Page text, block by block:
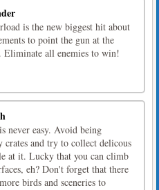
is the new biggest hit about
to point the gun at the
Eliminate all enemies to win!
never easy. Avoid being
crates and try to collect delicous
at it. Lucky that you can climb
eh? Don't forget that there
birds and sceneries to